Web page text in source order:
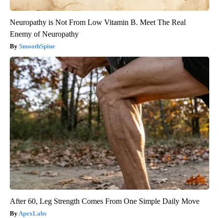
Neuropathy is Not From Low Vitamin B. Meet The Real
Enemy of Neuropathy
SmoothSpine
After 60, Leg Strength Comes From One Simple Daily Move
ApexLabs